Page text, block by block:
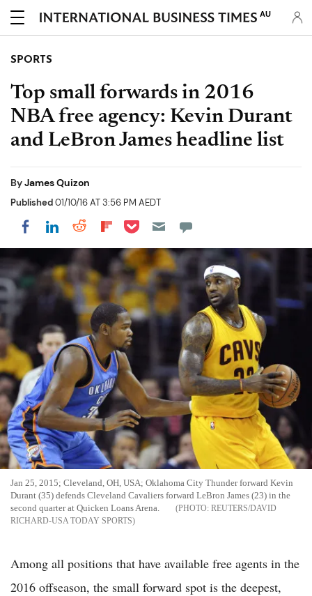
AU
SPORTS
Top small forwards in 2016
NBA free agency: Kevin Durant
and LeBron James headline list
ByJames Quizon
Published01/10/16 AT 3:56 PM AEDT
Share on Facebook
Share on LinkedIn
Share on Reddit
Share on Flipboard
Share on Pocket
Jan 25, 2015; Cleveland, OH, USA; Oklahoma City Thunder forward Kevin
Durant (35) defends Cleveland Cavaliers forward LeBron James (23) in the
second quarter at Quicken Loans Arena.
REUTERS/DAVID
RICHARD-USA TODAY SPORTS
Among all positions that have available free agents in the
2016 offseason, the small forward spot is the deepest,